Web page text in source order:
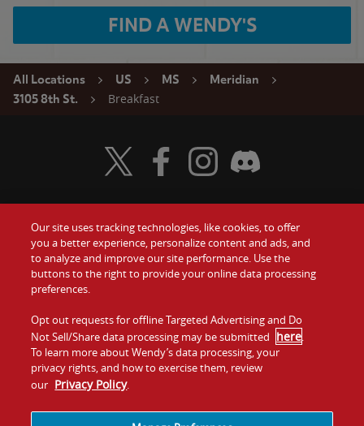
FIND A WENDY'S
All Locations US MS
Meridian
3105 8th St.
Breakfast
Food
Values
Company
Jobs
Gift Cards
Contact Us
Investors
Franchising
Visit Wendy's Twitter
Visit Wendy's Facebook
Visit Wendy's Instagram
Visit Wendy's Discord
Our site uses tracking technologies, like cookies, to offer
you a better experience, personalize content and ads, and
to analyze and improve our site performance. Use the
buttons to the right to provide your online data processing
preferences.
Opt out requests for offline Targeted Advertising and Do
Not Sell/Share data processing may be submitted here.
To learn more about Wendy’s data processing, your
privacy rights, and how to exercise them, review
our Privacy Policy.